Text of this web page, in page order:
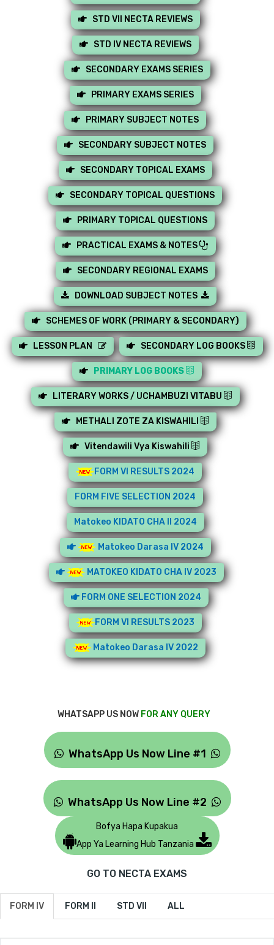
STD VII NECTA REVIEWS
STD IV NECTA REVIEWS
SECONDARY EXAMS SERIES
PRIMARY EXAMS SERIES
PRIMARY SUBJECT NOTES
SECONDARY SUBJECT NOTES
SECONDARY TOPICAL EXAMS
SECONDARY TOPICAL QUESTIONS
PRIMARY TOPICAL QUESTIONS
PRACTICAL EXAMS & NOTES
SECONDARY REGIONAL EXAMS
DOWNLOAD SUBJECT NOTES
SCHEMES OF WORK (PRIMARY & SECONDARY)
LESSON PLAN SECONDARY LOG BOOKS
PRIMARY LOG BOOKS
LITERARY WORKS / UCHAMBUZI VITABU
METHALI ZOTE ZA KISWAHILI
Vitendawili Vya Kiswahili
FORM VI RESULTS 2024
FORM FIVE SELECTION 2024
Matokeo KIDATO CHA II 2024
Matokeo Darasa IV 2024
MATOKEO KIDATO CHA IV 2023
FORM ONE SELECTION 2024
FORM VI RESULTS 2023
Matokeo Darasa IV 2022
WHATSAPP US NOW FOR ANY QUERY
WhatsApp Us Now Line #1
WhatsApp Us Now Line #2
Bofya Hapa Kupakua
App Ya Learning Hub Tanzania
GO TO NECTA EXAMS
FORM IV FORM II STD VII ALL